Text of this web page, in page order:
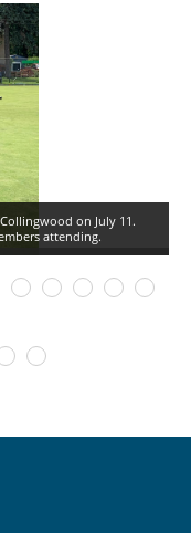
on July 11.
attending.